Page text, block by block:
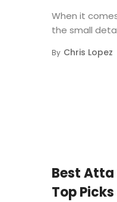
When it
the small
By Chris Lopez
Best Atta
Top